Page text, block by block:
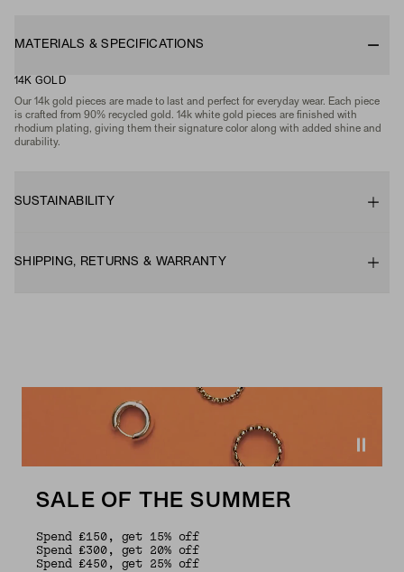
MATERIALS & SPECIFICATIONS
14K GOLD
Our 14k gold pieces are made to last and perfect for everyday wear. Each piece
is crafted from 90% recycled gold. 14k white gold pieces are finished with
rhodium plating, giving them their signature color along with added shine and
durability.
SUSTAINABILITY
SHIPPING, RETURNS & WARRANTY
SALE OF THE SUMMER
Spend £150, get 15% off
Spend £300, get 20% off
Spend £450, get 25% off